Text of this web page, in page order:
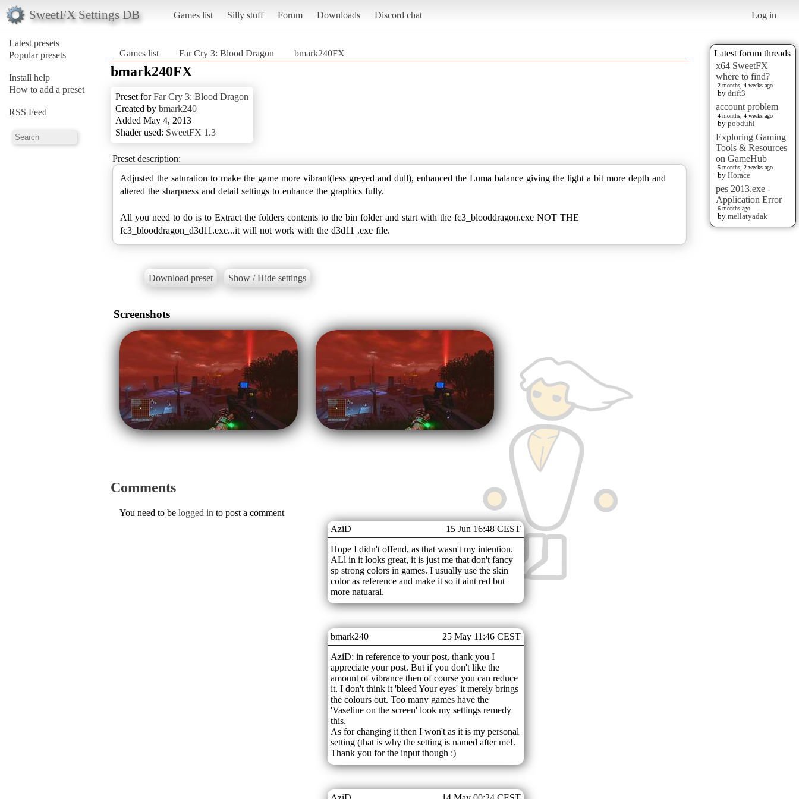
SweetFX Settings DB Games list Silly stuff Forum Downloads Discord chat Log in
Latest presets
Popular presets
Install help
How to add a preset
RSS Feed
Latest forum threads
x64 SweetFX
where to find?
2 months, 4 weeks ago
by drift3
account problem
4 months, 4 weeks ago
by pobduhi
Exploring Gaming
Tools & Resources
on GameHub
5 months, 2 weeks ago
by Horace
pes 2013.exe -
Application Error
6 months ago
by mellatyadak
Games list Far Cry 3: Blood Dragon bmark240FX
bmark240FX
Preset forFar Cry 3: Blood Dragon
Created by bmark240
Added May 4, 2013
Shader used: SweetFX 1.3
Preset description:
Adjusted the saturation to make the game more vibrant(less greyed and dull), enhanced the Luma balance giving the light a bit more depth and
altered the sharpness and detail settings to enhance the graphics fully.
All you need to do is to Extract the folders contents to the bin folder and start with the fc3_blooddragon.exe NOT THE
Download preset Show / Hide settings
Screenshots
Comments
AziD
15 Jun 16:48 CEST
Hope I didn't offend, as that wasn't my intention.
ALl in it looks great, it is just me that don't fancy
sp strong colors in games. I usually use the skin
color as reference and make it so it aint red but
more natuaral.
bmark240
25 May 11:46 CEST
AziD: in reference to your post, thank you I
appreciate your post. But if you don't like the
amount of vibrance then of course you can reduce
it. I don't think it 'bleed Your eyes' it merely brings
the colours out. Too many games have the
'Vaseline on the screen' look my settings remedy
this.
As for changing it then I won't as it is my personal
setting (that is why the setting is named after me!.
Thank you for the input though :)
You need to be logged in to post a comment